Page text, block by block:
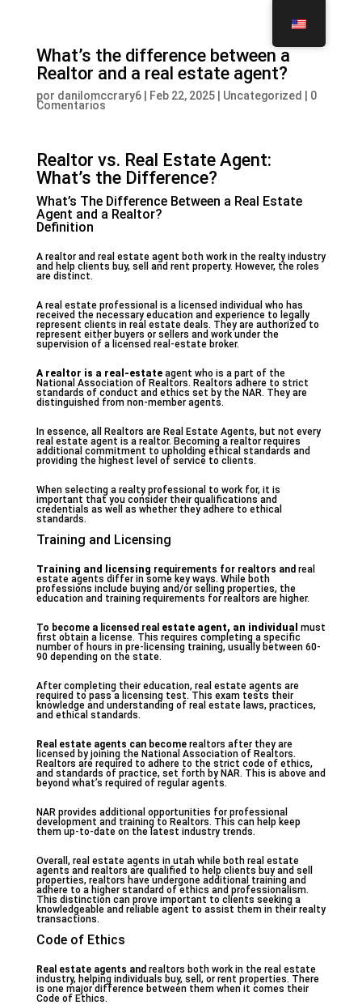
What’s the difference between a
Realtor and a real estate agent?
por danilomccrary6| Feb 22, 2025| Uncategorized 0
Comentarios
Realtor vs. Real Estate Agent:
What’s the Difference?
What’s The Difference Between a Real Estate
Agent and a Realtor?
Definition
A realtor and real estate agent both work in the realty industry
and help clients buy, sell and rent property. However, the roles
are distinct.
A real estate professional is a licensed individual who has
received the necessary education and experience to legally
represent clients in real estate deals. They are authorized to
represent either buyers or sellers and work under the
supervision of a licensed real-estate broker.
A realtor is a real-estateagent who is a part of the
National Association of Realtors. Realtors adhere to strict
standards of conduct and ethics set by the NAR. They are
distinguished from non-member agents.
In essence, all Realtors are Real Estate Agents, but not every
real estate agent is a realtor. Becoming a realtor requires
additional commitment to upholding ethical standards and
providing the highest level of service to clients.
When selecting a realty professional to work for, it is
important that you consider their qualifications and
credentials as well as whether they adhere to ethical
standards.
Training and Licensing
Training and licensing requirements for realtors and real
estate agents differ in some key ways. While both
professions include buying and/or selling properties, the
education and training requirements for realtors are higher.
To become a licensed real estate agent, an individual must
first obtain a license. This requires completing a specific
number of hours in pre-licensing training, usually between 60-
90 depending on the state.
After completing their education, real estate agents are
required to pass a licensing test. This exam tests their
knowledge and understanding of real estate laws, practices,
and ethical standards.
Real estate agents can becomerealtors after they are
licensed by joining the National Association of Realtors.
Realtors are required to adhere to the strict code of ethics,
and standards of practice, set forth by NAR. This is above and
beyond what’s required of regular agents.
NAR provides additional opportunities for professional
development and training to Realtors. This can help keep
them up-to-date on the latest industry trends.
Overall, real estate agents in utah while both real estate
agents and realtors are qualified to help clients buy and sell
properties, realtors have undergone additional training and
adhere to a higher standard of ethics and professionalism.
This distinction can prove important to clients seeking a
knowledgeable and reliable agent to assist them in their realty
transactions.
Code of Ethics
Real estate agents and realtors both work in the real estate
industry, helping individuals buy, sell, or rent properties. There
is one major difference between them when it comes their
Code of Ethics.